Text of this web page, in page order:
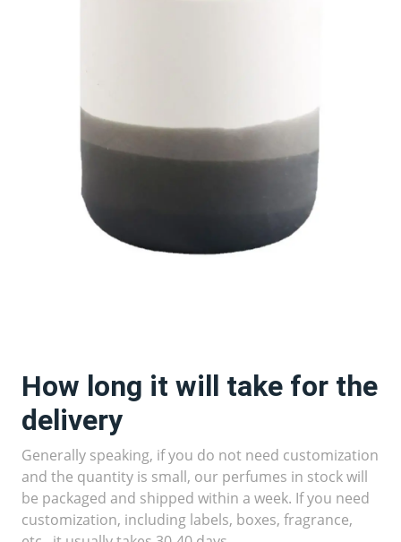
How long it will take for the
delivery
Generally speaking, if you do not need customization
and the quantity is small, our perfumes in stock will
be packaged and shipped within a week. If you need
customization, including labels, boxes, fragrance,